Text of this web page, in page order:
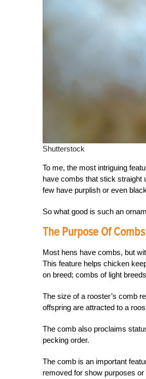
Shutterstock
To me, the most intriguing
have combs that stick straight
few have purplish or even
So what good is such an
The Purpose Of Combs
Most hens have combs, but
This feature helps chicken
on breed; combs of light
The size of a rooster’s comb
offspring are attracted to a
The comb also proclaims
pecking order.
The comb is an important
removed for show purposes